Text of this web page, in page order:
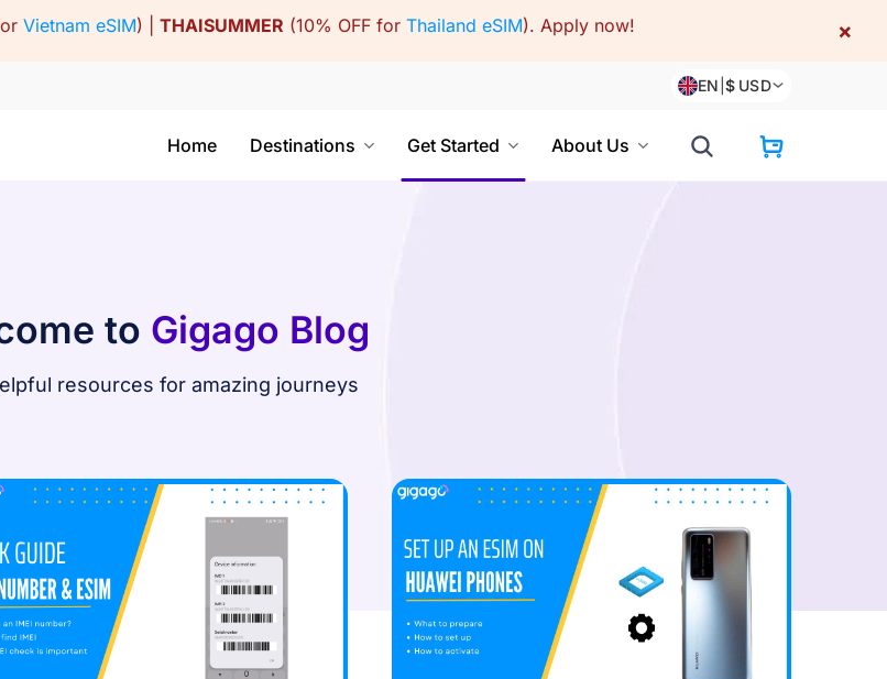
Vietnam eSIM) | THAISUMMER (10% OFF for Thailand eSIM). Apply now! ×
EN |$ USD
Home Destinations Get Started About Us
to Gigago Blog
resources for amazing journeys